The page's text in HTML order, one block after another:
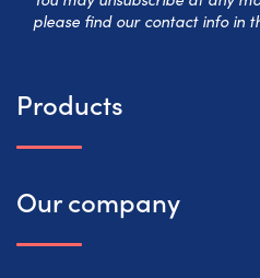
please find our contact info in
Products
Our company